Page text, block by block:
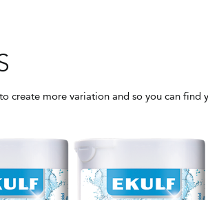
create more variation and so you can find